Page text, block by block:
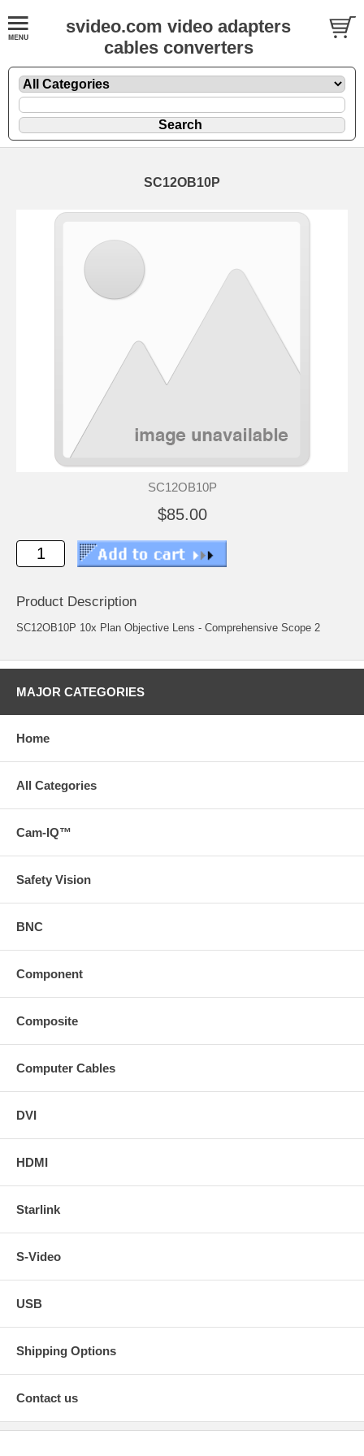
svideo.com video adapters
cables converters
SC12OB10P
SC12OB10P
$85.00
Product Description
SC12OB10P 10x Plan Objective Lens - Comprehensive Scope 2
MAJOR CATEGORIES
Home
All Categories
Cam-IQ™
Safety Vision
BNC
Component
Composite
Computer Cables
DVI
HDMI
Starlink
S-Video
USB
Shipping Options
Contact us